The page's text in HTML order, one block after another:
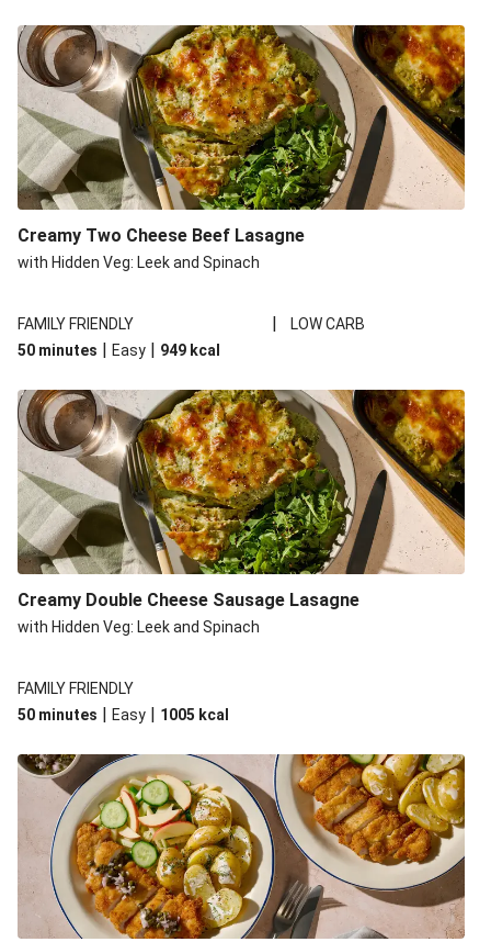
Creamy Two Cheese Beef Lasagne
with Hidden Veg: Leek and Spinach
FAMILY FRIENDLY |
LOW CARB
50 minutes | Easy | 949 kcal
Creamy Double Cheese Sausage Lasagne
with Hidden Veg: Leek and Spinach
FAMILY FRIENDLY
50 minutes | Easy | 1005 kcal